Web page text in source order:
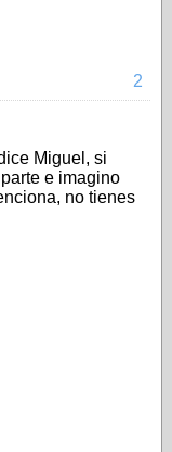
2
Miguel, si
e imagino
no tienes